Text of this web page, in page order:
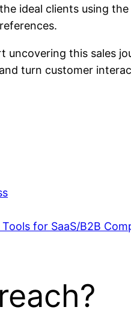
ideal clients using
uncovering this sales
turn customer
for SaaS/B2B